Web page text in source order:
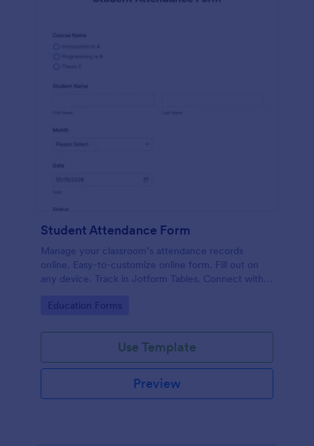
Student Attendance Form
Manage your classroom’s attendance records
online. Easy-to-customize online form. Fill out on
any device. Track in Jotform Tables. Connect with
Go to Category:
Education Forms
Use Template
Preview